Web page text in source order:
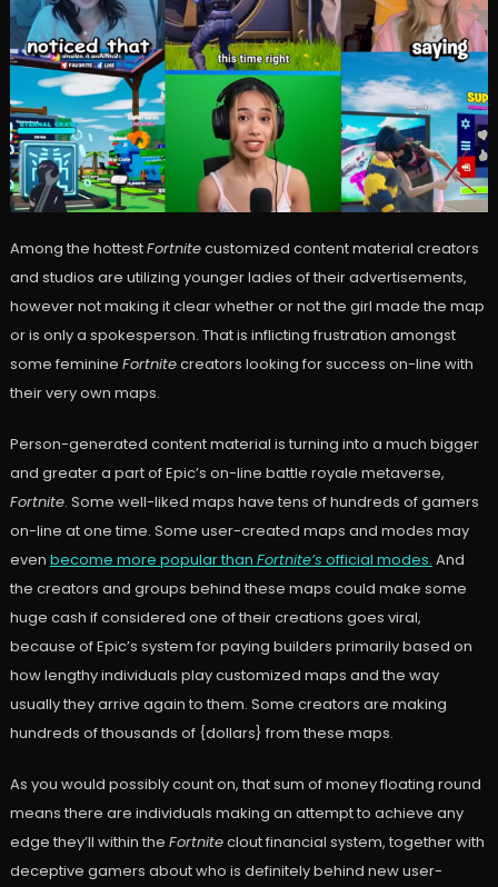
Among the hottestFortnitecustomized content material creators
and studios are utilizing younger ladies of their advertisements,
however not making it clear whether or not the girl made the map
or is only a spokesperson. That is inflicting frustration amongst
some feminine Fortnitecreators looking for success on-line with
their very own maps.
Person-generated content material is turning into a much bigger
and greater a part of Epic’s on-line battle royale metaverse,
Fortnite. Some well-liked maps have tens of hundreds of gamers
on-line at one time. Some user-created maps and modes may
even become more popular than Fortnite’s official modes. And
the creators and groups behind these maps could make some
huge cash if considered one of their creations goes viral,
because of Epic’s system for paying builders primarily based on
how lengthy individuals play customized maps and the way
usually they arrive again to them. Some creators are making
hundreds of thousands of {dollars} from these maps.
As you would possibly count on, that sum of money floating round
means there are individuals making an attempt to achieve any
edge they’ll within the Fortniteclout financial system, together with
deceptive gamers about who is definitely behind new user-